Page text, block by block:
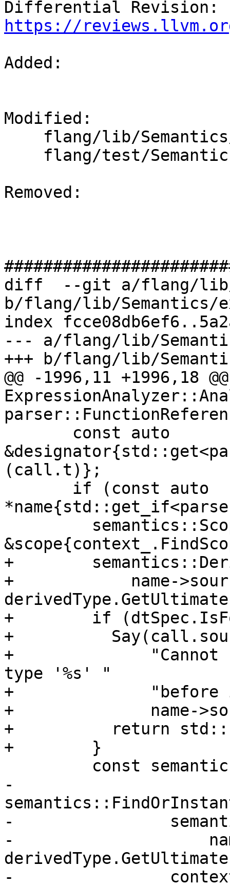
https://
Added:
Modified:
Removed:
diff  --git a/flang/lib/
b/flang/lib/Semantics/
index
--- a/flang/lib/
+++ b/flang/lib/
@@ -1996,11 +1996,18
(call.t)};
+
+            name-
+        if
+
+              "Cannot
type '%s' "
+              "before it
+              name-
+          return
+        }
-
-
-
-